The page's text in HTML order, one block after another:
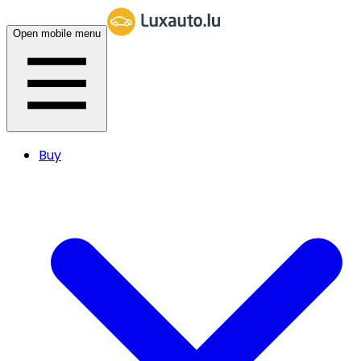
Open mobile menu
Buy